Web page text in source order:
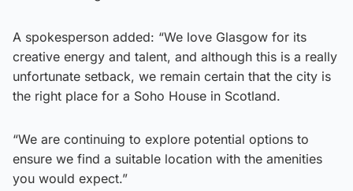
A spokesperson added: “We love Glasgow for its
creative energy and talent, and although this is a really
unfortunate setback, we remain certain that the city is
the right place for a Soho House in Scotland.
“We are continuing to explore potential options to
ensure we find a suitable location with the amenities
you would expect.”